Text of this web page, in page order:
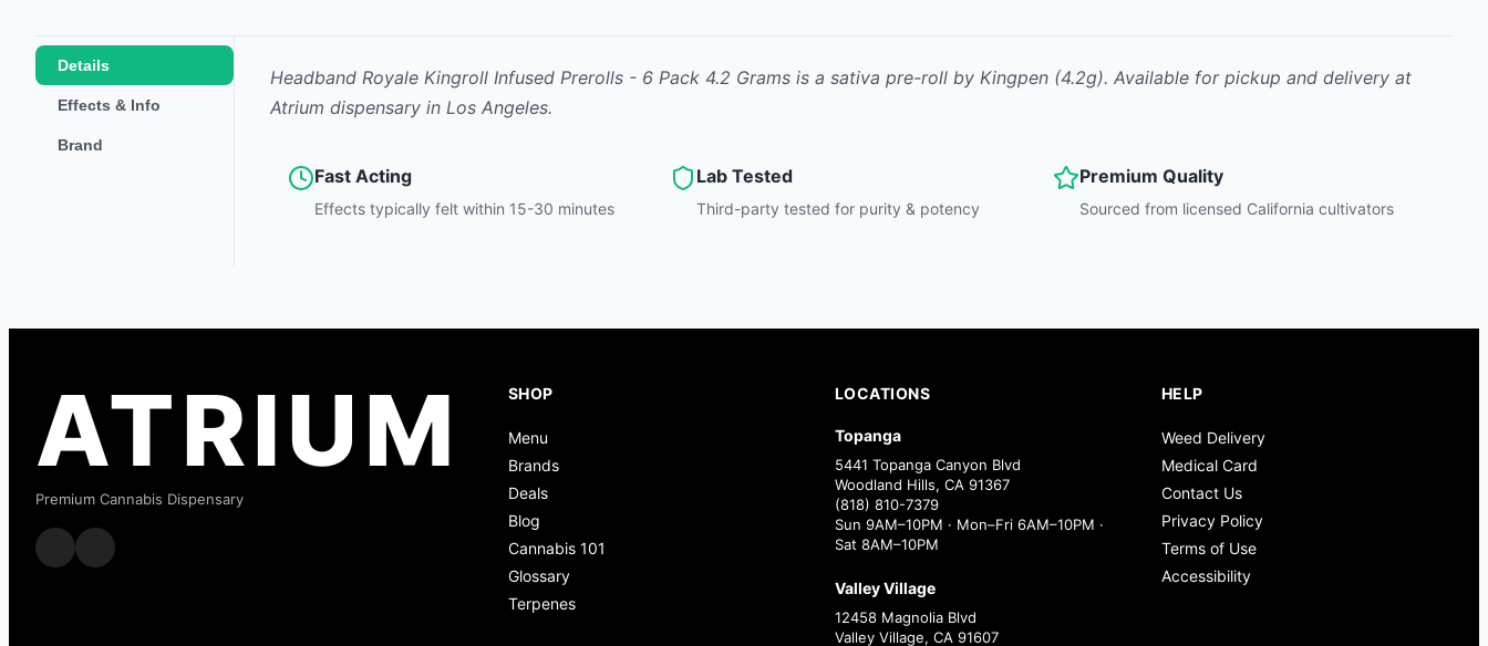
Details
Effects & Info
Brand
Headband Royale Kingroll Infused Prerolls - 6 Pack 4.2 Grams is a sativa pre-roll by Kingpen (4.2g). Available for pickup and delivery at
Atrium dispensary in Los Angeles.
Fast Acting
Effects typically felt within 15-30 minutes
Lab Tested
Third-party tested for purity & potency
Premium Quality
Sourced from licensed California cultivators
ATRIUM
Premium Cannabis Dispensary
SHOP
Menu
Brands
Deals
Blog
Cannabis 101
Glossary
Terpenes
LOCATIONS
Topanga
5441 Topanga Canyon Blvd
Woodland Hills, CA 91367
(818) 810-7379
Sun 9AM–10PM · Mon–Fri 6AM–10PM ·
Sat 8AM–10PM
Valley Village
12458 Magnolia Blvd
Valley Village, CA 91607
HELP
Weed Delivery
Medical Card
Contact Us
Privacy Policy
Terms of Use
Accessibility